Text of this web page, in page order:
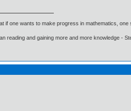
if one wants to make progress in mathematics,
reading and gaining more and more knowledge -